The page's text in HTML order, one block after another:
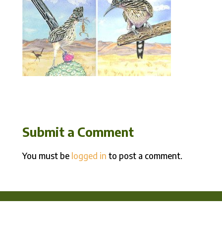
Submit a Comment
You must be logged in to post a comment.